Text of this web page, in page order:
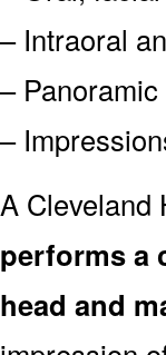
– Intraoral
–
–
A
performs a
head and